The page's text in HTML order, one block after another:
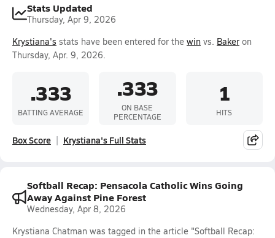
Stats Updated
Thursday, Apr 9, 2026
Krystiana's stats have been entered for the win vs. Baker on
Thursday, Apr. 9, 2026.
.333
BATTING AVERAGE
.333
ON BASE
PERCENTAGE
1
HITS
Box Score Krystiana's Full Stats
Softball Recap: Pensacola Catholic Wins Going
Away Against Pine Forest
Wednesday, Apr 8, 2026
Krystiana Chatman was tagged in the article "Softball Recap: